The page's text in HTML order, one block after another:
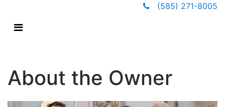
(585) 271-8005
About the Owner